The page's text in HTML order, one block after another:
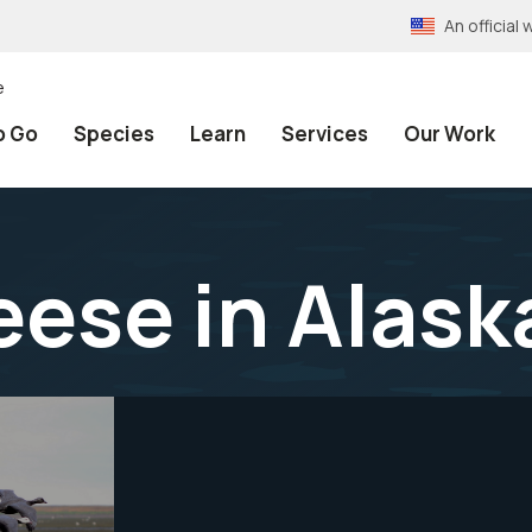
An official
Go Species Learn Services Our Work
in